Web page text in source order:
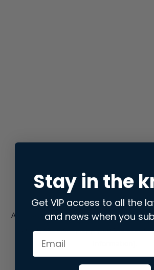
Application error: aclient-side exception
loadingstore.snap.app(see the
Stay in the
Get VIP access to all the
and news when you